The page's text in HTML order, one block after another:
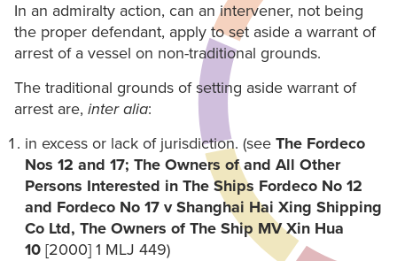
In an admiralty action, can an intervener, not being
the proper defendant, apply to set aside a warrant of
arrest of a vessel on non-traditional grounds.
The traditional grounds of setting aside warrant of
arrest are, inter alia:
in excess or lack of jurisdiction. (see The Fordeco
Nos 12 and 17; The Owners of and All Other
Persons Interested in The Ships Fordeco No 12
and Fordeco No 17 v Shanghai Hai Xing Shipping
Co Ltd, The Owners of The Ship MV Xin Hua
10 [2000] 1 MLJ 449)